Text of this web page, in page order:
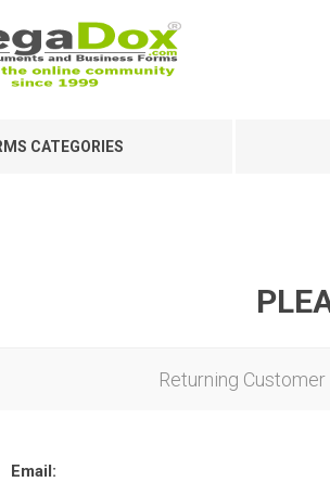
CATEGORIES
Returning Customer
Email: